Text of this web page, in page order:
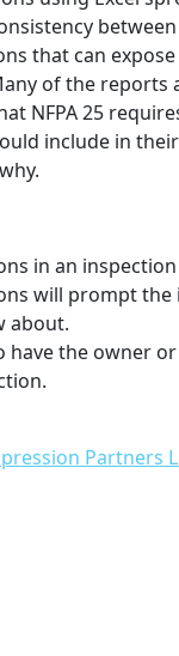
that can
of the
NFPA 25
include in
in an
will prompt
about.
have the owner
Partners